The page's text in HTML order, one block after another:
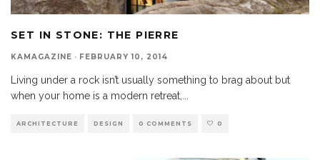
SET IN STONE: THE PIERRE
KAMAGAZINE · FEBRUARY 10, 2014
Living under a rock isn’t usually something to brag about but
when your home is a modern retreat,
ARCHITECTURE DESIGN 0 COMMENTS 0